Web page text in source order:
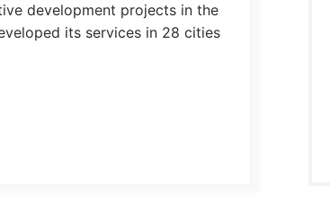
development projects in the
its services in 28 cities